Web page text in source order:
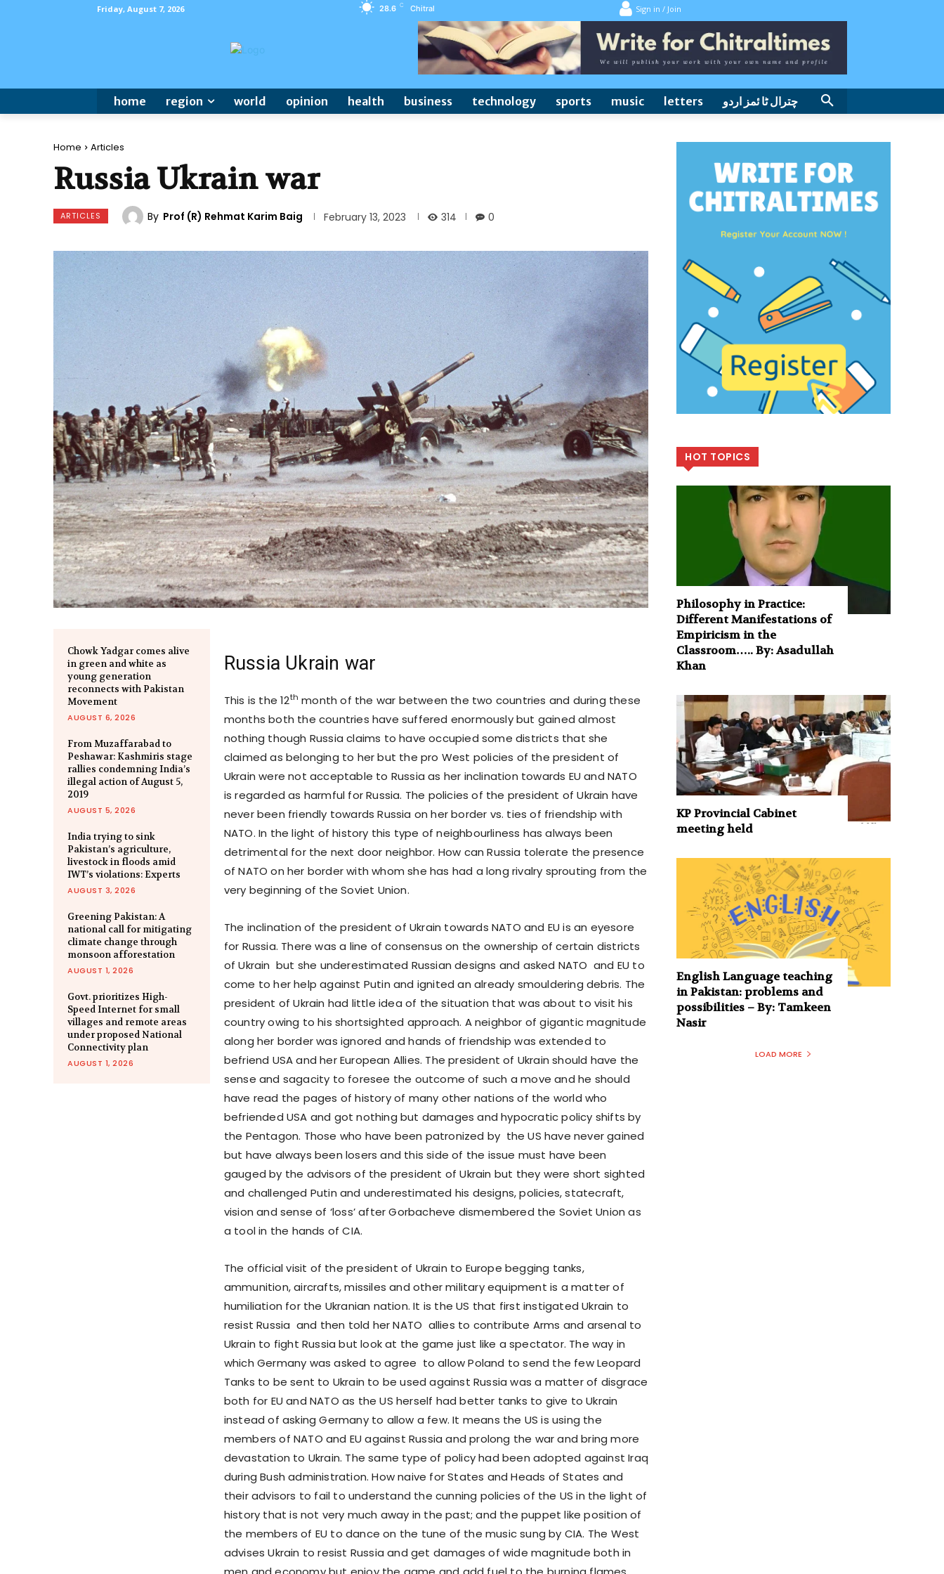
Friday, August 7, 2026 28.6 C Chitral Sign in / Join
home region world opinion health business technology sports music letters چترال ٹا ئمز اردو
Home Articles
Russia Ukrain war
ARTICLES By Prof (R) Rehmat Karim Baig February 13, 2023 314 0
Chowk Yadgar comes alive
in green and white as
young generation
reconnects with Pakistan
Movement
AUGUST 6, 2026
From Muzaffarabad to
Peshawar: Kashmiris stage
rallies condemning India’s
illegal action of August 5,
2019
AUGUST 5, 2026
India trying to sink
Pakistan’s agriculture,
livestock in floods amid
IWT’s violations: Experts
AUGUST 3, 2026
Greening Pakistan: A
national call for mitigating
climate change through
monsoon afforestation
AUGUST 1, 2026
Govt. prioritizes High-
Speed Internet for small
villages and remote areas
under proposed National
Connectivity plan
AUGUST 1, 2026
Russia Ukrain war
This is the 12th month of the war between the two countries and during these
months both the countries have suffered enormously but gained almost
nothing though Russia claims to have occupied some districts that she
claimed as belonging to her but the pro West policies of the president of
Ukrain were not acceptable to Russia as her inclination towards EU and NATO
is regarded as harmful for Russia. The policies of the president of Ukrain have
never been friendly towards Russia on her border vs. ties of friendship with
NATO. In the light of history this type of neighbourliness has always been
detrimental for the next door neighbor. How can Russia tolerate the presence
of NATO on her border with whom she has had a long rivalry sprouting from the
very beginning of the Soviet Union.
The inclination of the president of Ukrain towards NATO and EU is an eyesore
for Russia. There was a line of consensus on the ownership of certain districts
of Ukrain but she underestimated Russian designs and asked NATO and EU to
come to her help against Putin and ignited an already smouldering debris. The
president of Ukrain had little idea of the situation that was about to visit his
country owing to his shortsighted approach. A neighbor of gigantic magnitude
along her border was ignored and hands of friendship was extended to
befriend USA and her European Allies. The president of Ukrain should have the
sense and sagacity to foresee the outcome of such a move and he should
have read the pages of history of many other nations of the world who
befriended USA and got nothing but damages and hypocratic policy shifts by
the Pentagon. Those who have been patronized by the US have never gained
but have always been losers and this side of the issue must have been
gauged by the advisors of the president of Ukrain but they were short sighted
and challenged Putin and underestimated his designs, policies, statecraft,
vision and sense of ‘loss’ after Gorbacheve dismembered the Soviet Union as
a tool in the hands of CIA.
The official visit of the president of Ukrain to Europe begging tanks,
ammunition, aircrafts, missiles and other military equipment is a matter of
humiliation for the Ukranian nation. It is the US that first instigated Ukrain to
resist Russia and then told her NATO allies to contribute Arms and arsenal to
Ukrain to fight Russia but look at the game just like a spectator. The way in
which Germany was asked to agree to allow Poland to send the few Leopard
Tanks to be sent to Ukrain to be used against Russia was a matter of disgrace
both for EU and NATO as the US herself had better tanks to give to Ukrain
instead of asking Germany to allow a few. It means the US is using the
members of NATO and EU against Russia and prolong the war and bring more
devastation to Ukrain. The same type of policy had been adopted against Iraq
during Bush administration. How naive for States and Heads of States and
their advisors to fail to understand the cunning policies of the US in the light of
history that is not very much away in the past; and the puppet like position of
the members of EU to dance on the tune of the music sung by CIA. The West
advises Ukrain to resist Russia and get damages of wide magnitude both in
HOT TOPICS
Philosophy in Practice:
Different Manifestations of
Empiricism in the
Classroom….. By: Asadullah
Khan
KP Provincial Cabinet
meeting held
English Language teaching
in Pakistan: problems and
possibilities – By: Tamkeen
Nasir
LOAD MORE